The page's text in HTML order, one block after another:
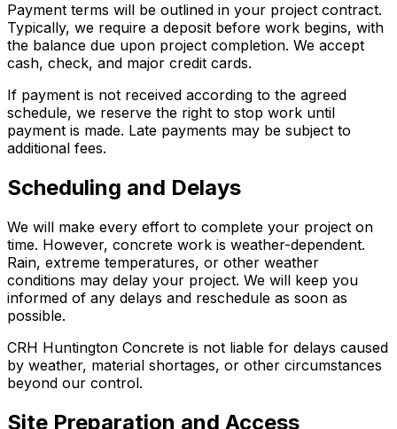
Payment terms will be outlined in your project contract.
Typically, we require a deposit before work begins, with
the balance due upon project completion. We accept
cash, check, and major credit cards.
If payment is not received according to the agreed
schedule, we reserve the right to stop work until
payment is made. Late payments may be subject to
additional fees.
Scheduling and Delays
We will make every effort to complete your project on
time. However, concrete work is weather-dependent.
Rain, extreme temperatures, or other weather
conditions may delay your project. We will keep you
informed of any delays and reschedule as soon as
possible.
CRH Huntington Concrete is not liable for delays caused
by weather, material shortages, or other circumstances
beyond our control.
Site Preparation and Access